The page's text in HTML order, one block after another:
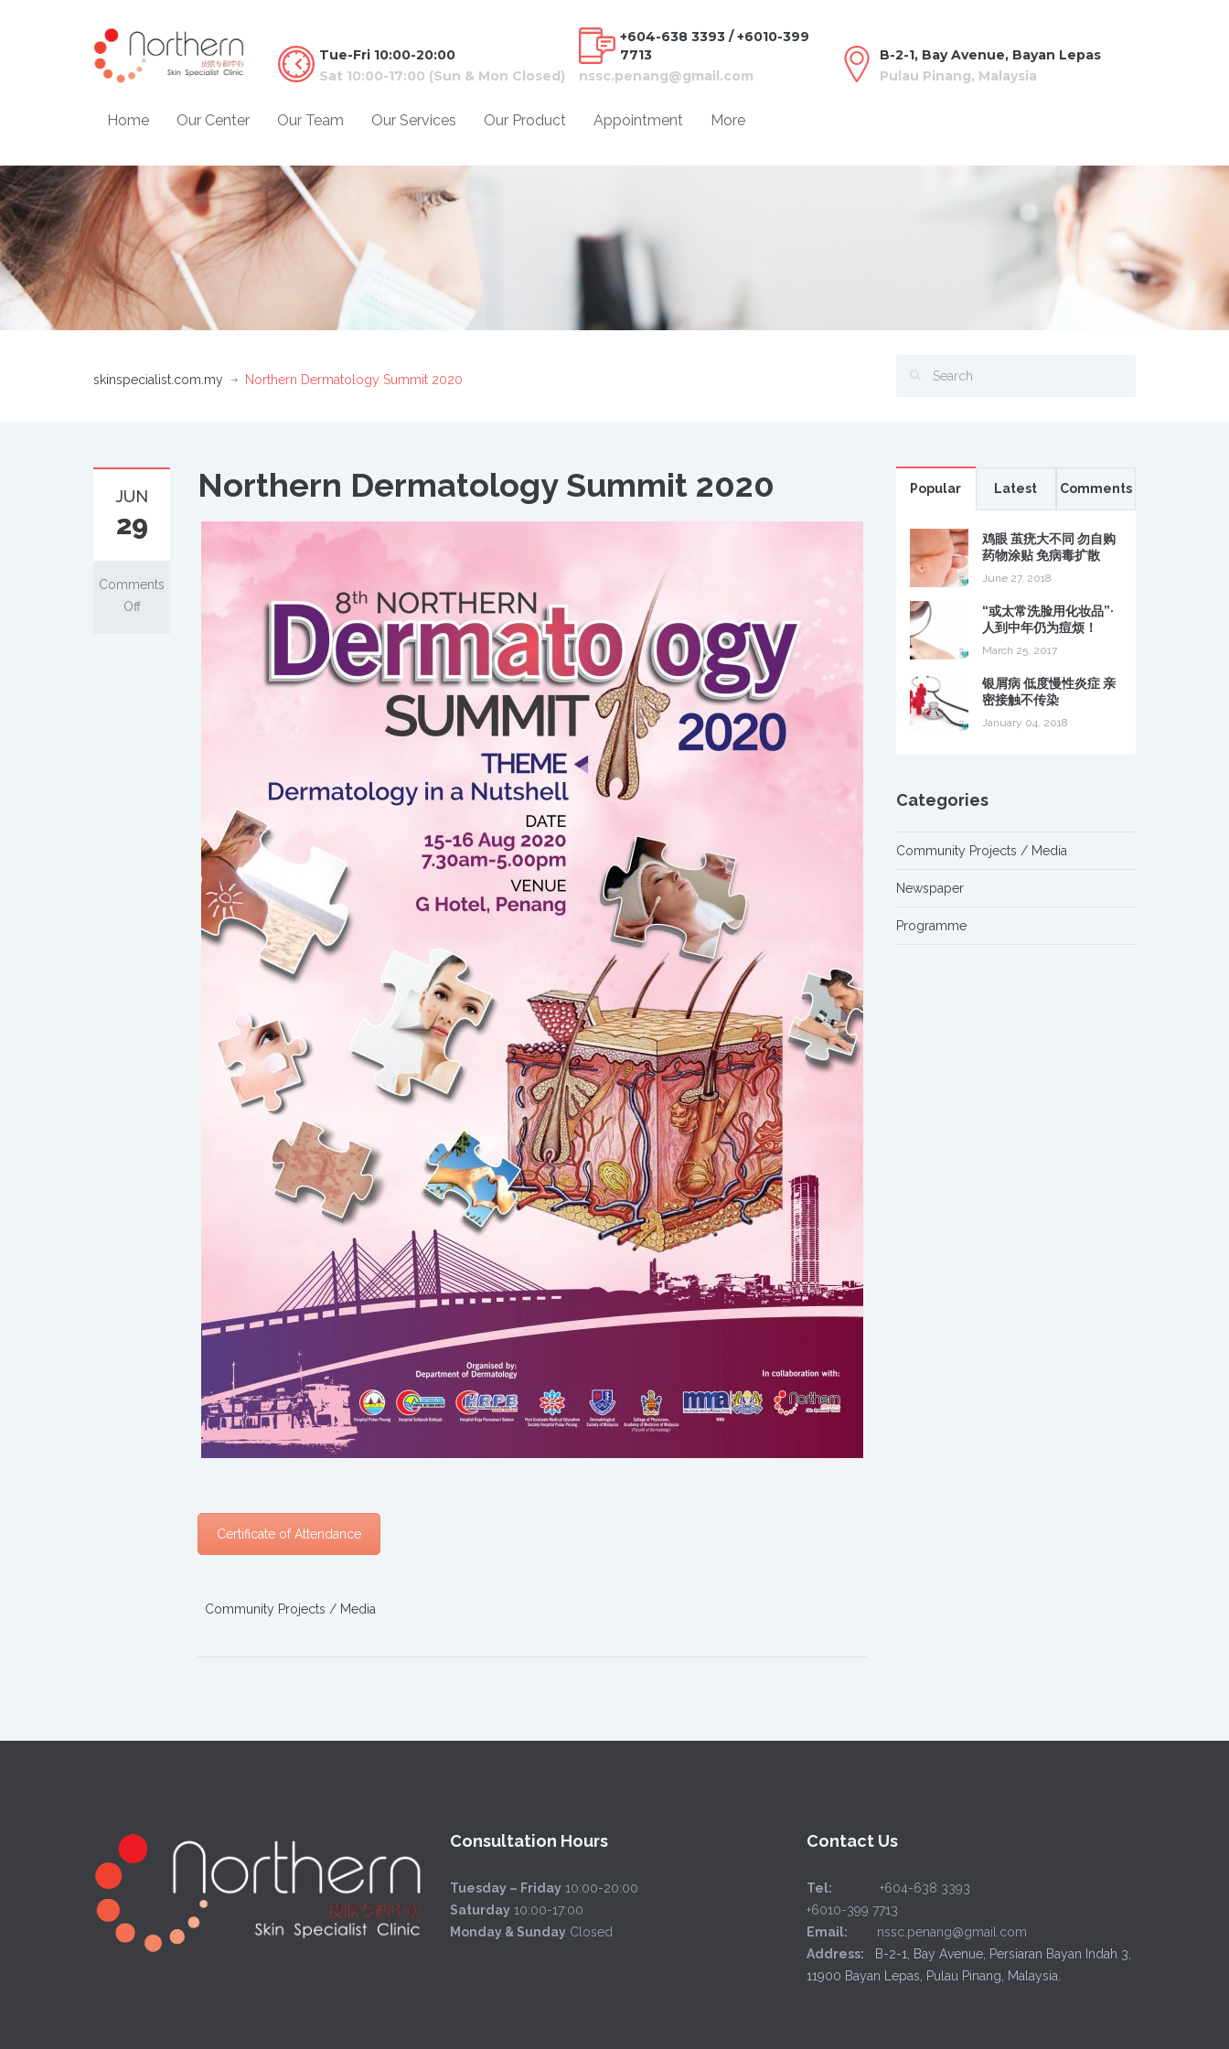
Tue-Fri 10:00-20:00
Sat 10:00-17:00 (Sun & Mon Closed)
+604-638 3393 / +6010-399
7713
nssc.penang@gmail.com
B-2-1, Bay Avenue, Bayan Lepas
Pulau Pinang, Malaysia
Home Our Center Our Team Our Services Our Product Appointment More
skinspecialist.com.my Northern Dermatology Summit 2020
JUN
29
Comments
Off
Northern Dermatology Summit 2020
Certificate of Attendance
Community Projects / Media
Popular Latest Comments
鸡眼 茧疣大不同 勿自购
药物涂贴 免病毒扩散
June 27, 2018
“或太常洗脸用化妆品”·
人到中年仍为痘烦！
March 25, 2017
银屑病 低度慢性炎症 亲
密接触不传染
January 04, 2018
Categories
Community Projects / Media
Newspaper
Programme
Consultation Hours
Tuesday – Friday 10:00-20:00
Saturday 10:00-17:00
Monday & Sunday Closed
Contact Us
Tel: +604-638 3393
+6010-399 7713
Email:
nssc.penang@gmail.com
Address:
B-2-1, Bay Avenue, Persiaran Bayan Indah 3,
11900 Bayan Lepas, Pulau Pinang, Malaysia.